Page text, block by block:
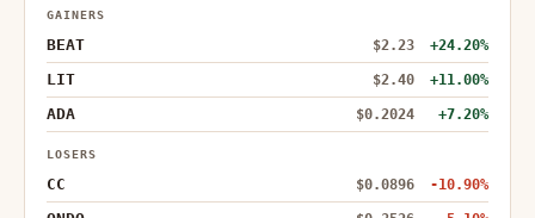
GAINERS
BEAT $2.23 +24.20%
LIT $2.40 +11.00%
ADA $0.2024 +7.20%
LOSERS
CC $0.0896 -10.90%